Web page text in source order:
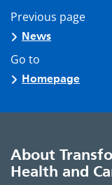
Previous page
News
Go to
Homepage
About
Health and